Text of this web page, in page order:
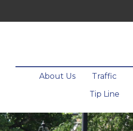
About Us Traffic
Tip Line